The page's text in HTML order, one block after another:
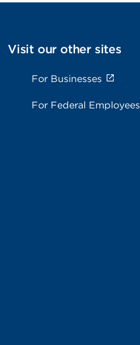
Visit our other sites
For Businesses
For Federal Employees